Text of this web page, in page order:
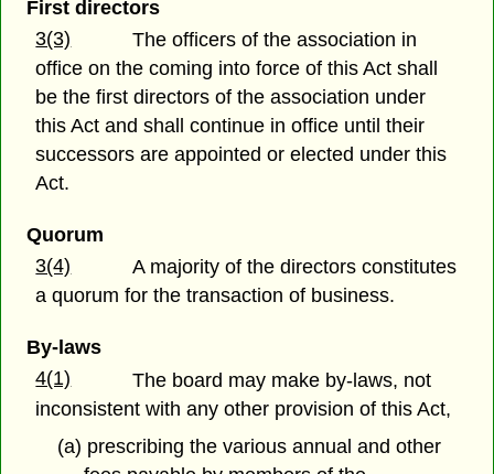
First directors
3(3)
The officers of the association in
office on the coming into force of this Act shall
be the first directors of the association under
this Act and shall continue in office until their
successors are appointed or elected under this
Act.
Quorum
3(4)
A majority of the directors constitutes
a quorum for the transaction of business.
By-laws
4(1)
The board may make by-laws, not
inconsistent with any other provision of this Act,
(a) prescribing the various annual and other